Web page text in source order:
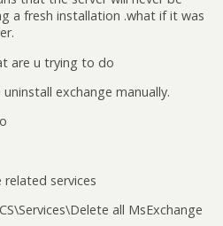
a fresh installation .what if it was
are u trying to do
exchange manually.
services
all MsExchange